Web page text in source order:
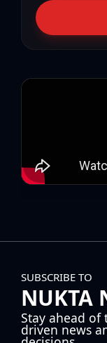
SUBSCRIBE TO
NUKTA
Stay ahead
driven news